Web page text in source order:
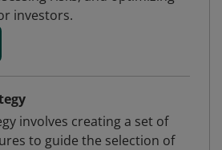
investors.
involves creating a set of
to guide the selection of